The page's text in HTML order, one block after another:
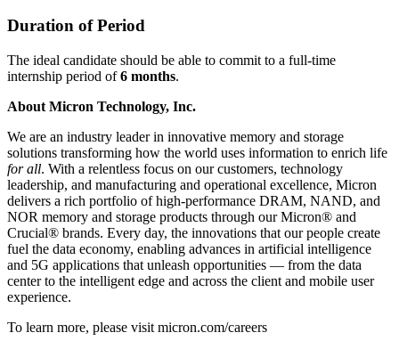
Duration of Period
The ideal candidate should be able to commit to a full-time
internship period of6 months.
About Micron Technology, Inc.
We are an industry leader in innovative memory and storage
solutions transforming how the world uses information to enrich life
for all. With a relentless focus on our customers, technology
leadership, and manufacturing and operational excellence, Micron
delivers a rich portfolio of high-performance DRAM, NAND, and
NOR memory and storage products through our Micron® and
Crucial® brands. Every day, the innovations that our people create
fuel the data economy, enabling advances in artificial intelligence
and 5G applications that unleash opportunities — from the data
center to the intelligent edge and across the client and mobile user
experience.
To learn more, please visit micron.com/careers